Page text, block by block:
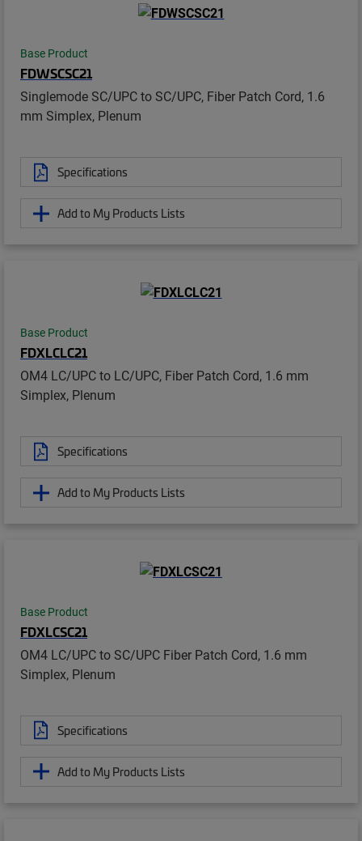
Base Product
FDWSCSC21
Singlemode SC/UPC to SC/UPC, Fiber Patch Cord, 1.6
mm Simplex, Plenum
Specifications
Add to My Products Lists
Base Product
FDXLCLC21
OM4 LC/UPC to LC/UPC, Fiber Patch Cord, 1.6 mm
Simplex, Plenum
Specifications
Add to My Products Lists
Base Product
FDXLCSC21
OM4 LC/UPC to SC/UPC Fiber Patch Cord, 1.6 mm
Simplex, Plenum
Specifications
Add to My Products Lists